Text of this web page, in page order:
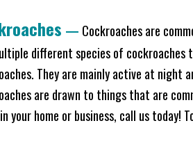
— Cockroaches are
different species of cockroaches
They are mainly active at
are drawn to things that are
your home or business, call us today!